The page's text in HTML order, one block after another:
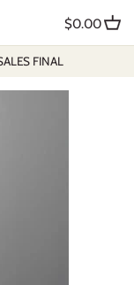
FINAL
$0.00